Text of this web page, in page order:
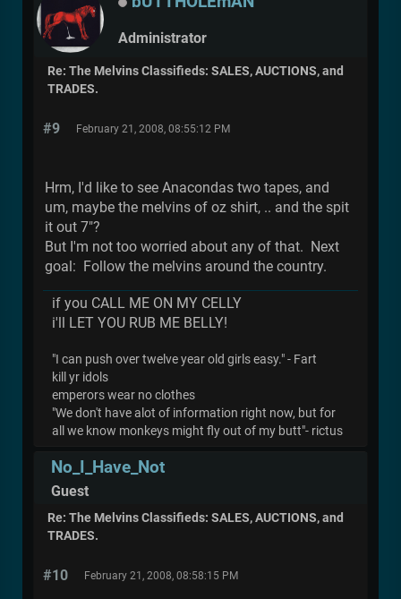
Administrator
Re: The Melvins Classifieds: SALES, AUCTIONS, and
TRADES.
#9 February 21, 2008, 08:55:12 PM
Hrm, I'd like to see Anacondas two tapes, and
um, maybe the melvins of oz shirt, .. and the spit
it out 7"?
But I'm not too worried about any of that. Next
goal: Follow the melvins around the country.
if you CALL ME ON MY CELLY
i'll LET YOU RUB ME BELLY!
"I can push over twelve year old girls easy." - Fart
kill yr idols
emperors wear no clothes
"We don't have alot of information right now, but for
all we know monkeys might fly out of my butt"- rictus
No_I_Have_Not
Guest
Re: The Melvins Classifieds: SALES, AUCTIONS, and
TRADES.
#10 February 21, 2008, 08:58:15 PM